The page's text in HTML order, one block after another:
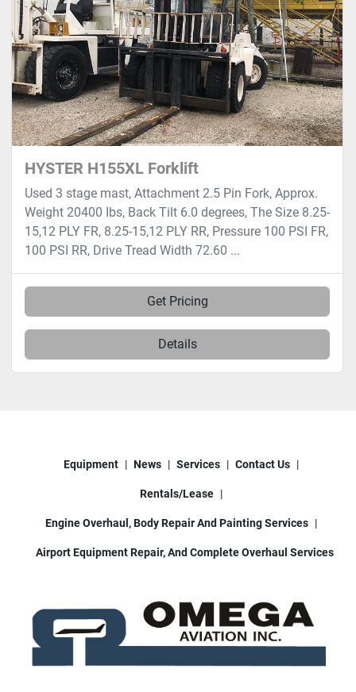
HYSTER H155XL Forklift
Used 3 stage mast, Attachment 2.5 Pin Fork, Approx.
Weight 20400 Ibs, Back Tilt 6.0 degrees, The Size 8.25-
15,12 PLY FR, 8.25-15,12 PLY RR, Pressure 100 PSI FR,
100 PSI RR, Drive Tread Width 72.60 ...
Get Pricing
Details
Equipment News Services Contact Us
Rentals/Lease
Engine Overhaul, Body Repair And Painting Services
Airport Equipment Repair, And Complete Overhaul Services